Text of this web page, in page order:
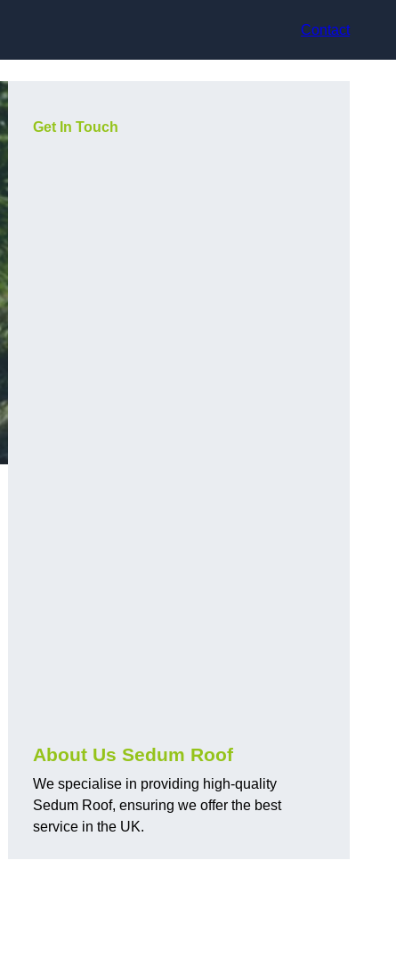
Contact
Get In Touch
About Us Sedum Roof
We specialise in providing high-quality
Sedum Roof, ensuring we offer the best
service in the UK.